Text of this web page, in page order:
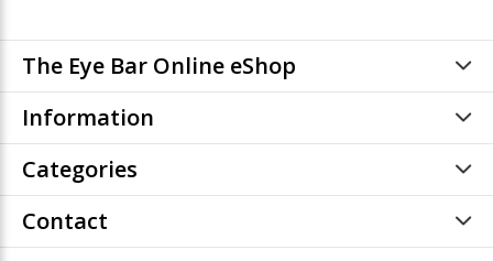
The Eye Bar Online eShop
Information
Categories
Contact